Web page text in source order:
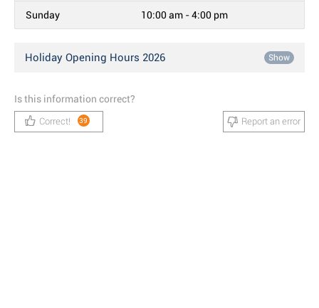
Sunday 10:00 am - 4:00 pm
Holiday Opening Hours 2026 Show
Is this information correct?
Correct! 39 Report an error